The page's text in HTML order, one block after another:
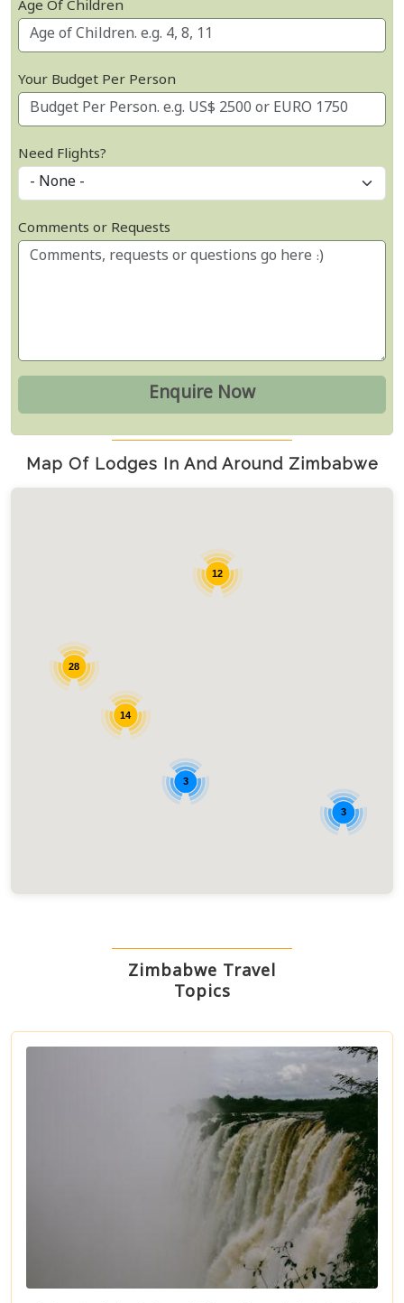
Age Of Children
Your Budget Per Person
Need Flights?
Comments or Requests
Map Of Lodges In And Around Zimbabwe
28
14
12
3
3
Zimbabwe Travel
Topics